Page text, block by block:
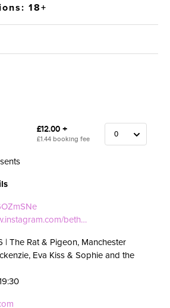
18+
beth…
| The Rat & Pigeon, Manchester
Eva Kiss & Sophie and the